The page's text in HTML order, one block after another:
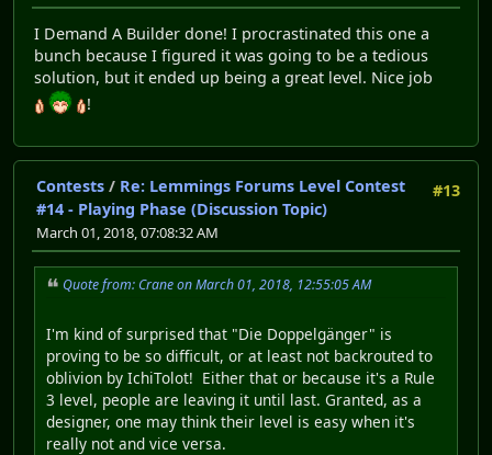
I Demand A Builder done! I procrastinated this one a
bunch because I figured it was going to be a tedious
solution, but it ended up being a great level. Nice job
!
#13
Contests / Re: Lemmings Forums Level Contest
#14 - Playing Phase (Discussion Topic)
March 01, 2018, 07:08:32 AM
Quote from: Crane on March 01, 2018, 12:55:05 AM
I'm kind of surprised that "Die Doppelgänger" is
proving to be so difficult, or at least not backrouted to
oblivion by IchiTolot! Either that or because it's a Rule
3 level, people are leaving it until last. Granted, as a
designer, one may think their level is easy when it's
really not and vice versa.